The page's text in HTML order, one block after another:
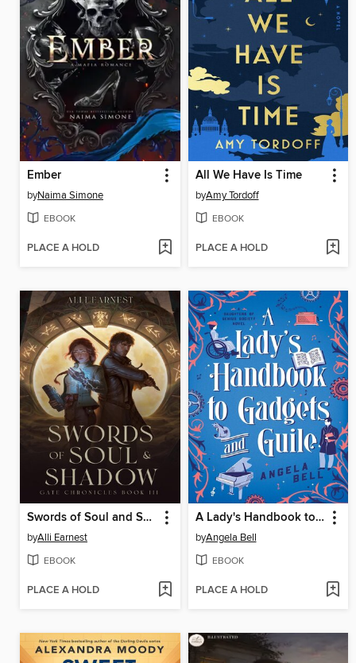
Ember
byNaima Simone
EBOOK
PLACE A HOLD
All We Have Is Time
byAmy Tordoff
EBOOK
PLACE A HOLD
Swords of Soul and Shadow
byAlli Earnest
EBOOK
PLACE A HOLD
A Lady's Handbook to Gadgets and Guile
byAngela Bell
EBOOK
PLACE A HOLD